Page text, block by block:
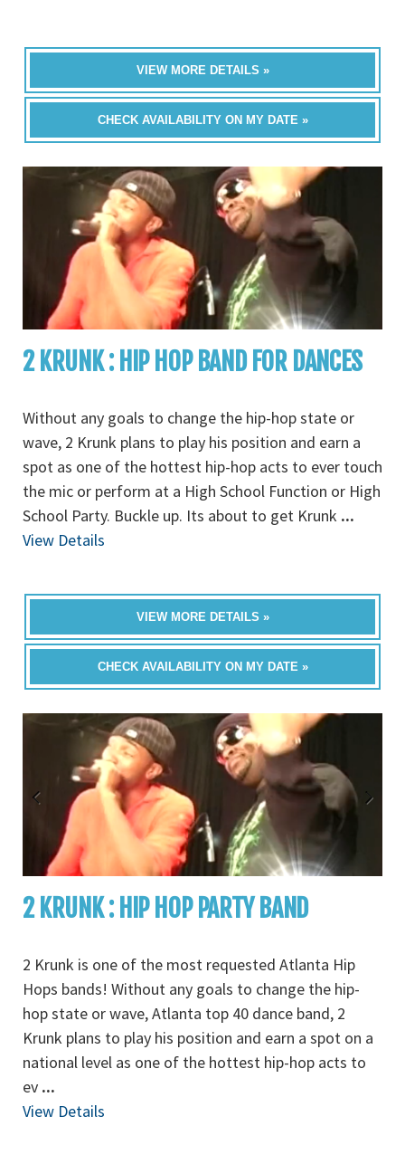
VIEW MORE DETAILS »
CHECK AVAILABILITY ON MY DATE »
2 KRUNK : HIP HOP BAND FOR DANCES
Without any goals to change the hip-hop state or
wave, 2 Krunk plans to play his position and earn a
spot as one of the hottest hip-hop acts to ever touch
the mic or perform at a High School Function or High
School Party. Buckle up. Its about to get Krunk ...
View Details
VIEW MORE DETAILS »
CHECK AVAILABILITY ON MY DATE »
2 KRUNK : HIP HOP PARTY BAND
2 Krunk is one of the most requested Atlanta Hip
Hops bands! Without any goals to change the hip-
hop state or wave, Atlanta top 40 dance band, 2
Krunk plans to play his position and earn a spot on a
national level as one of the hottest hip-hop acts to
ev ...
View Details